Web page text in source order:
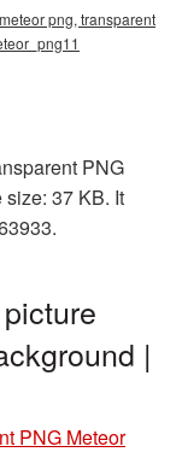
png, transparent
PNG
37 KB. It
|
PNG Meteor